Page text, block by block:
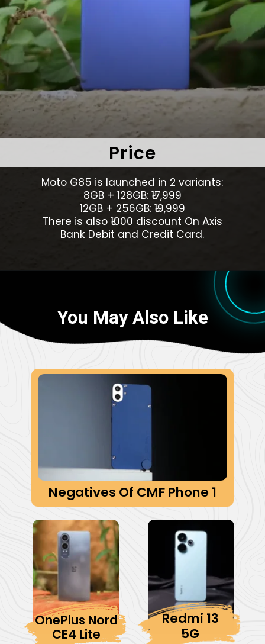
Moto G85 is launched in 2 variants:
8GB + 128GB: ₹17,999
12GB + 256GB: ₹19,999
There is also ₹1000 discount On Axis
Bank Debit and Credit Card.
Price
You May Also Like
OnePlus Nord
CE4 Lite
Redmi 13
5G
Negatives Of CMF Phone 1